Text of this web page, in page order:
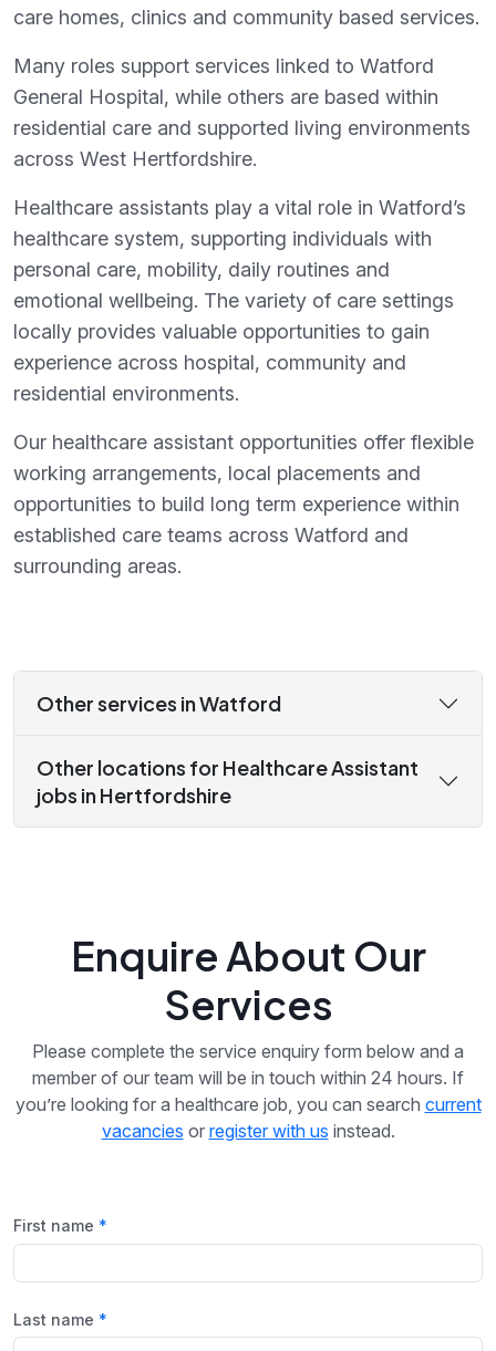
care homes, clinics and community based services.
Many roles support services linked to Watford
General Hospital, while others are based within
residential care and supported living environments
across West Hertfordshire.
Healthcare assistants play a vital role in Watford’s
healthcare system, supporting individuals with
personal care, mobility, daily routines and
emotional wellbeing. The variety of care settings
locally provides valuable opportunities to gain
experience across hospital, community and
residential environments.
Our healthcare assistant opportunities offer flexible
working arrangements, local placements and
opportunities to build long term experience within
established care teams across Watford and
surrounding areas.
Other services in Watford
Other locations for Healthcare Assistant
jobs in Hertfordshire
Enquire About Our
Services
Please complete the service enquiry form below and a
member of our team will be in touch within 24 hours. If
you’re looking for a healthcare job, you can search current
vacancies or register with us instead.
First name
Last name